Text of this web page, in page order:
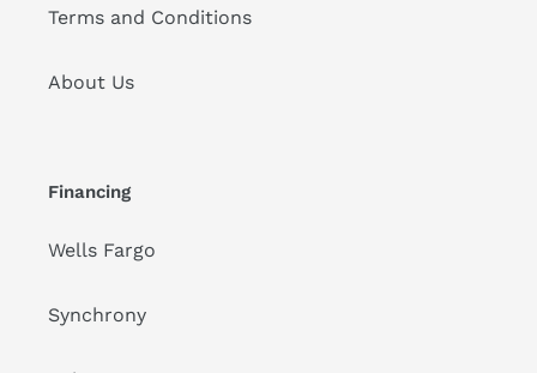
Terms and Conditions
About Us
Financing
Wells Fargo
Synchrony